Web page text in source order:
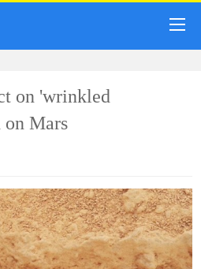
on 'wrinkled
on Mars